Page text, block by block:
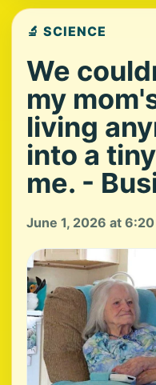
🔬 SCIENCE
We
my
living
into a
me. -
June 1, 2026 at 6:20